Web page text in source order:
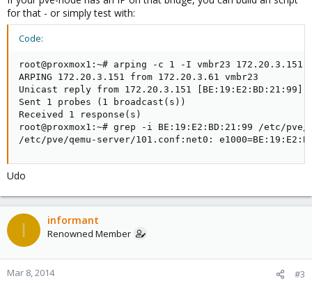
for that - or simply test with:
Code:
root@proxmox1:~# arping -c 1 -I vmbr23 172.20.3.151
ARPING 172.20.3.151 from 172.20.3.61 vmbr23
Unicast reply from 172.20.3.151 [BE:19:E2:BD:21:99]
Sent 1 probes (1 broadcast(s))
Received 1 response(s)
root@proxmox1:~# grep -i BE:19:E2:BD:21:99 /etc/pve/
/etc/pve/qemu-server/101.conf:net0:
Udo
I informant
Renowned Member
Mar 8, 2014 #3